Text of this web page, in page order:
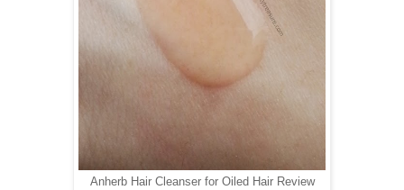
Anherb Hair Cleanser for Oiled Hair Review